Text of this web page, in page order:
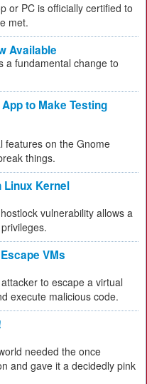
or PC is officially certified to
met.
Available
a fundamental change to
to Make Testing
features on the Gnome
things.
Linux Kernel
vulnerability allows a
VMs
to escape a virtual
execute malicious code.
needed the once
and gave it a decidedly pink